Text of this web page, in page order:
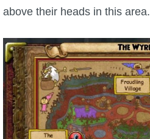
above their heads in this area.